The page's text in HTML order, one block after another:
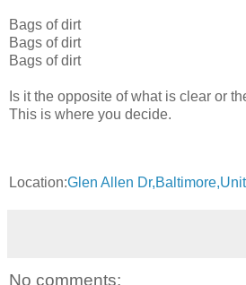
Bags of dirt
Bags of dirt
Bags of dirt
Is it the opposite of what is clear or
This is where you decide.
Location:Glen Allen
No comments: